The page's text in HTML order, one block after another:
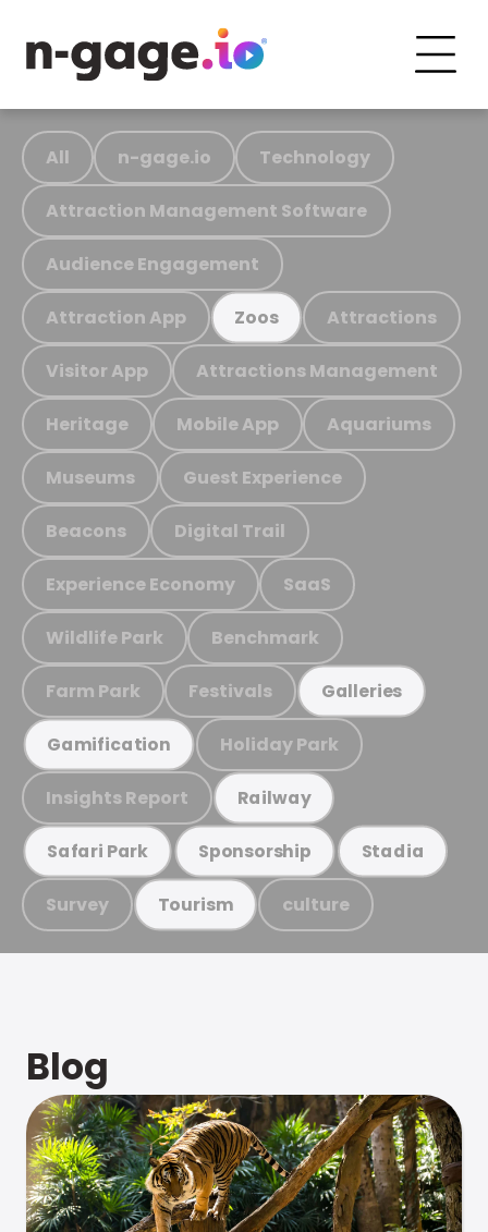
All n-gage.io Technology
Attraction Management Software
Audience Engagement
Attraction App Zoos Attractions
Visitor App Attractions Management
Heritage Mobile App Aquariums
Museums Guest Experience
Beacons Digital Trail
Experience Economy SaaS
Wildlife Park Benchmark
Farm Park Festivals Galleries
Gamification Holiday Park
Insights Report Railway
Safari Park Sponsorship Stadia
Survey Tourism culture
Blog